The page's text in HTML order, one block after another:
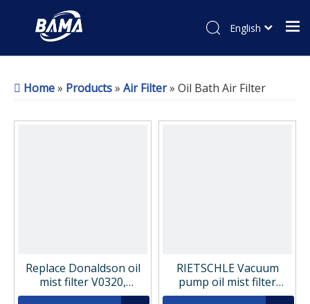
English
Home» Products» Air Filter» Oil Bath Air Filter
Replace Donaldson oil
mist filter V0320,
1C486043
RIETSCHLE Vacuum
pump oil mist filter
element 731400-0000